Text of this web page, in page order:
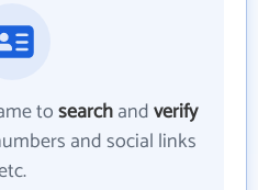
tosearchandverify
and social links